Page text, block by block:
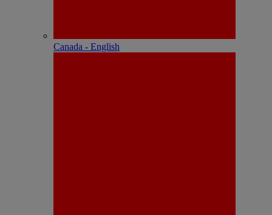
Canada - English